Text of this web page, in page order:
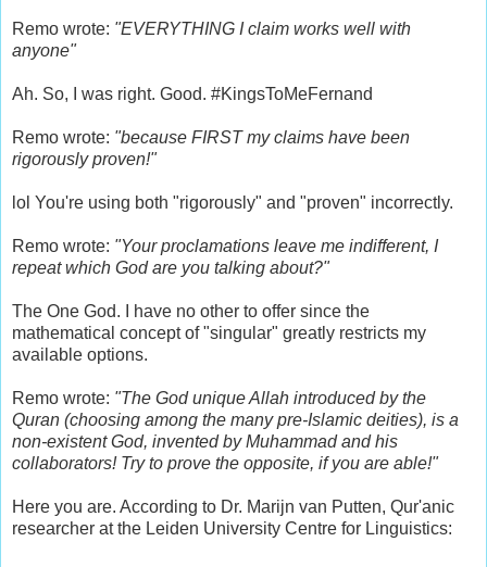
Remo wrote: "EVERYTHING I claim works well with
anyone"
Ah. So, I was right. Good. #KingsToMeFernand
Remo wrote: "because FIRST my claims have been
rigorously proven!"
lol You're using both "rigorously" and "proven" incorrectly.
Remo wrote: "Your proclamations leave me indifferent, I
repeat which God are you talking about?"
The One God. I have no other to offer since the
mathematical concept of "singular" greatly restricts my
available options.
Remo wrote: "The God unique Allah introduced by the
Quran (choosing among the many pre-Islamic deities), is a
non-existent God, invented by Muhammad and his
collaborators! Try to prove the opposite, if you are able!"
Here you are. According to Dr. Marijn van Putten, Qur'anic
researcher at the Leiden University Centre for Linguistics: